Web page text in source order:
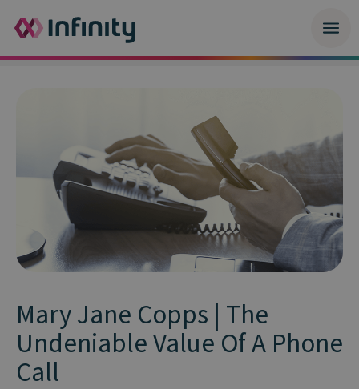
Mary Jane Copps | The
Undeniable Value Of A Phone
Call